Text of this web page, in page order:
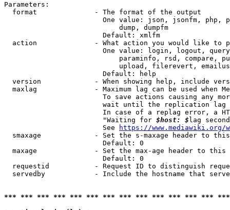
Parameters:
  format              - The format of the output
One value: json, jsonfm, php,
                            dump, dumpfm
                        Default: xmlfm
action              - What action you would like to
One value: login, logout,
paraminfo, rsd, compare,
upload, filerevert,
                        Default: help
version             - When showing help, include
maxlag              - Maximum lag can be used when
To save actions causing any
wait until the replication
In case of a replag error, a
                        "Waiting for
$host: $ lag
                        See
https://www.mediawiki.org/
smaxage             - Set the s-maxage header to
                        Default: 0
maxage              - Set the max-age header to
                        Default: 0
requestid           - Request ID to distinguish
servedby            - Include the hostname that
*** *** *** *** *** *** *** *** *** *** *** *** ***